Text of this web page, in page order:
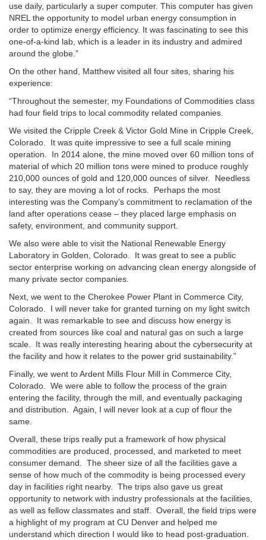
use daily, particularly a super computer. This computer has given
NREL the opportunity to model urban energy consumption in
order to optimize energy efficiency. It was fascinating to see this
one-of-a-kind lab, which is a leader in its industry and admired
around the globe.”
On the other hand, Matthew visited all four sites, sharing his
experience:
“Throughout the semester, my Foundations of Commodities class
had four field trips to local commodity related companies.
We visited the Cripple Creek & Victor Gold Mine in Cripple Creek,
Colorado. It was quite impressive to see a full scale mining
operation. In 2014 alone, the mine moved over 60 million tons of
material of which 20 million tons were mined to produce roughly
210,000 ounces of gold and 120,000 ounces of silver. Needless
to say, they are moving a lot of rocks. Perhaps the most
interesting was the Company’s commitment to reclamation of the
land after operations cease – they placed large emphasis on
safety, environment, and community support.
We also were able to visit the National Renewable Energy
Laboratory in Golden, Colorado. It was great to see a public
sector enterprise working on advancing clean energy alongside of
many private sector companies.
Next, we went to the Cherokee Power Plant in Commerce City,
Colorado. I will never take for granted turning on my light switch
again. It was remarkable to see and discuss how energy is
created from sources like coal and natural gas on such a large
scale. It was really interesting hearing about the cybersecurity at
the facility and how it relates to the power grid sustainability.”
Finally, we went to Ardent Mills Flour Mill in Commerce City,
Colorado. We were able to follow the process of the grain
entering the facility, through the mill, and eventually packaging
and distribution. Again, I will never look at a cup of flour the
same.
Overall, these trips really put a framework of how physical
commodities are produced, processed, and marketed to meet
consumer demand. The sheer size of all the facilities gave a
sense of how much of the commodity is being processed every
day in facilities right nearby. The trips also gave us great
opportunity to network with industry professionals at the facilities,
as well as fellow classmates and staff. Overall, the field trips were
a highlight of my program at CU Denver and helped me
understand which direction I would like to head post-graduation.